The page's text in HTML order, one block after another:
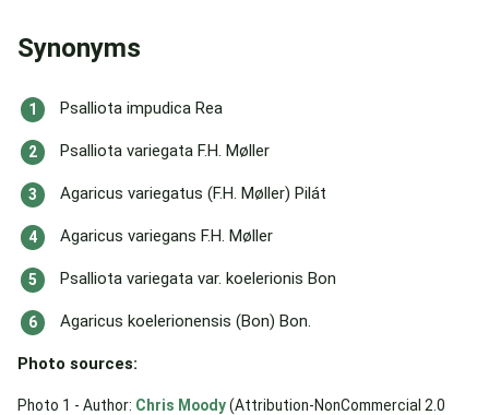
Synonyms
Psalliota impudica Rea
Psalliota variegata F.H. Møller
Agaricus variegatus (F.H. Møller) Pilát
Agaricus variegans F.H. Møller
Psalliota variegata var. koelerionis Bon
Agaricus koelerionensis (Bon) Bon.
Photo sources:
Photo 1 - Author: Chris Moody(Attribution-NonCommercial 2.0